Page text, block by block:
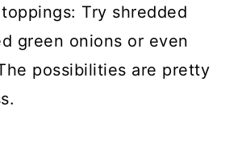
Try shredded
green onions or even
possibilities are pretty